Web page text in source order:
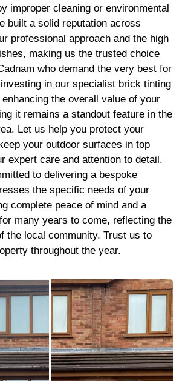
improper cleaning or environmental
built a solid reputation across
professional approach and the high
making us the trusted choice
who demand the very best for
in our specialist brick tinting
the overall value of your
it remains a standout feature in the
Let us help you protect your
your outdoor surfaces in top
expert care and attention to detail.
to delivering a bespoke
the specific needs of your
complete peace of mind and a
many years to come, reflecting the
the local community. Trust us to
throughout the year.